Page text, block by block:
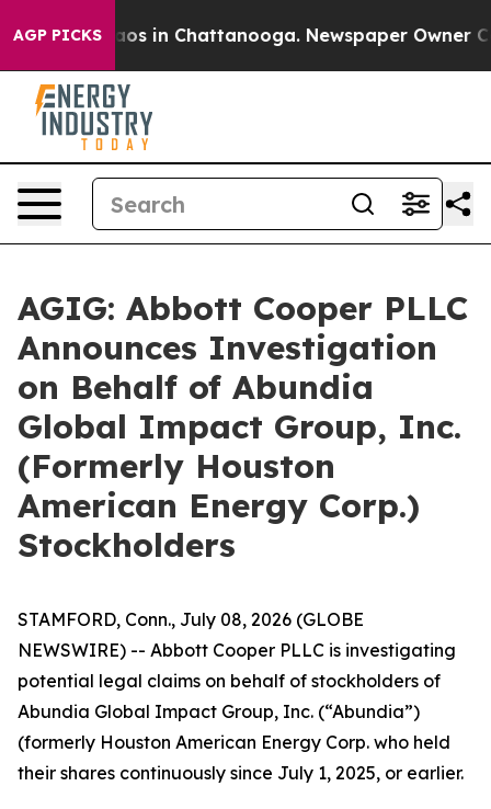
AGP PICKSChaos in Chattanooga. Newspaper Owner
AGIG: Abbott Cooper PLLC
Announces Investigation
on Behalf of Abundia
Global Impact Group, Inc.
(Formerly Houston
American Energy Corp.)
Stockholders
STAMFORD, Conn., July 08, 2026 (GLOBE
NEWSWIRE) -- Abbott Cooper PLLC is investigating
potential legal claims on behalf of stockholders of
Abundia Global Impact Group, Inc. (“Abundia”)
(formerly Houston American Energy Corp. who held
their shares continuously since July 1, 2025, or earlier.